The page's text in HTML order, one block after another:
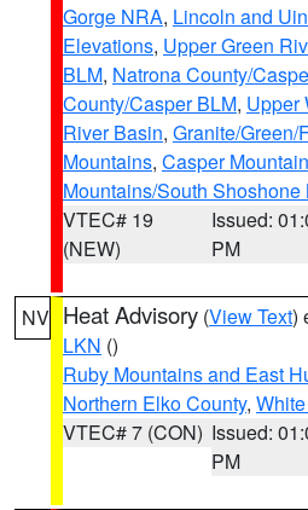
Gorge NRA, Lincoln and
Elevations, Upper Green
BLM, Natrona County/
County/Casper BLM, Upper
River Basin, Granite/Green/
Mountains, Casper Mountain
Mountains/South Shoshone
VTEC# 19
(NEW)
Issued:
PM
NV Heat Advisory (View Text)
LKN ()
Ruby Mountains and East
Northern Elko County,
VTEC# 7 (CON) Issued:
PM